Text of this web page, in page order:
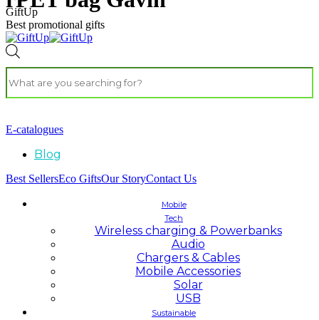
GiftUp
Best promotional gifts
E-catalogues
Blog
Best SellersEco GiftsOur StoryContact Us
Mobile
Tech
Wireless charging & Powerbanks
Audio
Chargers & Cables
Mobile Accessories
Solar
USB
Sustainable